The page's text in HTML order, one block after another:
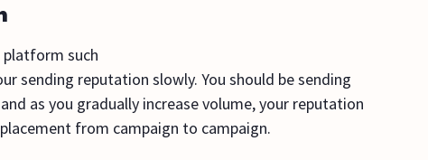
such
sending reputation slowly. You should be sending
as you gradually increase volume, your reputation
from campaign to campaign.